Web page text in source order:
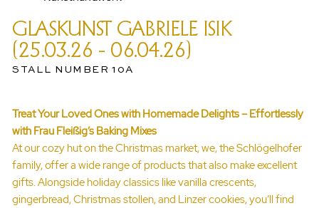
GLASKUNST GABRIELE ISIK
(25.03.26 - 06.04.26)
STALL NUMBER 10A
Treat Your Loved Ones with Homemade Delights – Effortlessly
with Frau Fleißig’s Baking Mixes
At our cozy hut on the Christmas market, we, the Schlögelhofer
family, offer a wide range of products that also make excellent
gifts. Alongside holiday classics like vanilla crescents,
gingerbread, Christmas stollen, and Linzer cookies, you’ll find